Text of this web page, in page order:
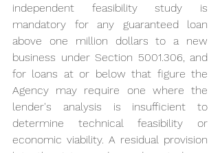
independent feasibility study is
mandatory for any guaranteed loan
above one million dollars to a new
business under Section 5001.306, and
for loans at or below that figure the
Agency may require one where the
lender's analysis is insufficient to
determine technical feasibility or
economic viability. A residual provision